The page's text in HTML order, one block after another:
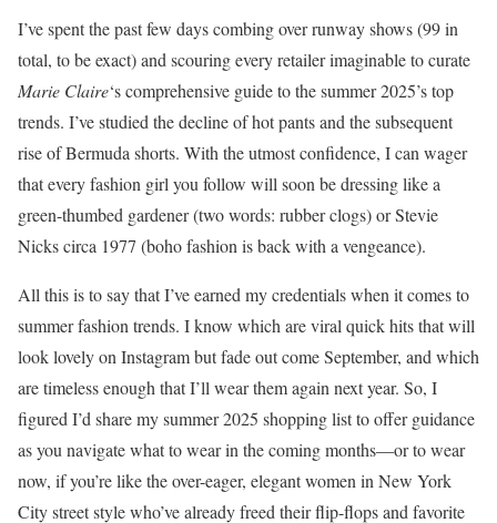
I’ve spent the past few days combing over runway shows (99 in
total, to be exact) and scouring every retailer imaginable to curate
Marie Claire‘s comprehensive guide to the summer 2025’s top
trends. I’ve studied the decline of hot pants and the subsequent
rise of Bermuda shorts. With the utmost confidence, I can wager
that every fashion girl you follow will soon be dressing like a
green-thumbed gardener (two words: rubber clogs) or Stevie
Nicks circa 1977 (boho fashion is back with a vengeance).
All this is to say that I’ve earned my credentials when it comes to
summer fashion trends. I know which are viral quick hits that will
look lovely on Instagram but fade out come September, and which
are timeless enough that I’ll wear them again next year. So, I
figured I’d share my summer 2025 shopping list to offer guidance
as you navigate what to wear in the coming months—or to wear
now, if you’re like the over-eager, elegant women in New York
City street style who’ve already freed their flip-flops and favorite